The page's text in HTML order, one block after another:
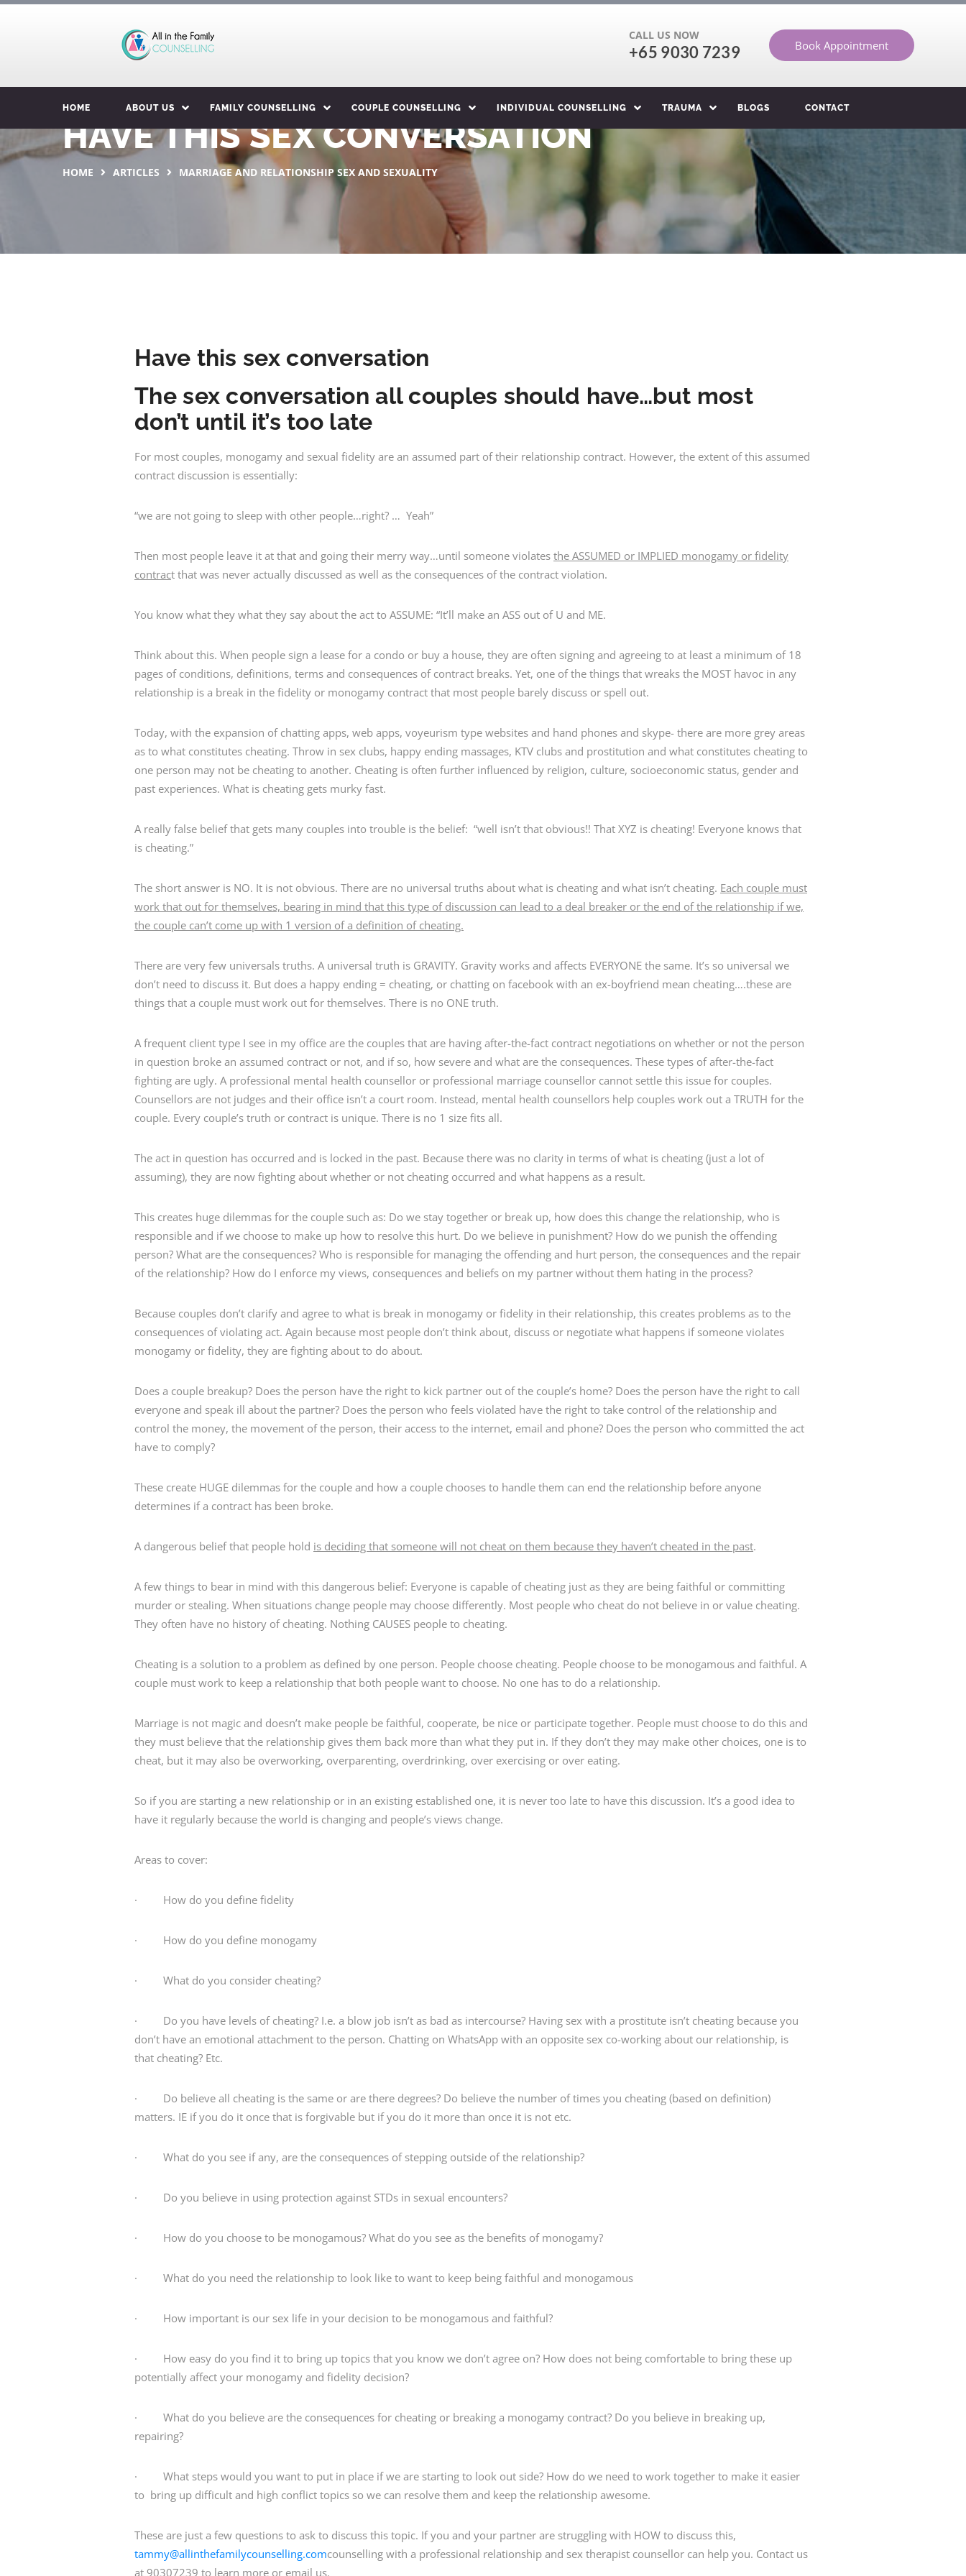
CALL US NOW
+65 9030 7239 Book Appointment
HOME ABOUT US FAMILY COUNSELLING COUPLE COUNSELLING INDIVIDUAL COUNSELLING TRAUMA BLOGS CONTACT
HAVE THIS SEX CONVERSATION
HOME ARTICLES MARRIAGE AND RELATIONSHIP SEX AND SEXUALITY
Have this sex conversation
The sex conversation all couples should have…but most
don’t until it’s too late
For most couples, monogamy and sexual fidelity are an assumed part of their relationship contract. However, the extent of this assumed
contract discussion is essentially:
“we are not going to sleep with other people…right? … Yeah”
Then most people leave it at that and going their merry way…until someone violates the ASSUMED or IMPLIED monogamy or fidelity
contract that was never actually discussed as well as the consequences of the contract violation.
You know what they what they say about the act to ASSUME: “It’ll make an ASS out of U and ME.
Think about this. When people sign a lease for a condo or buy a house, they are often signing and agreeing to at least a minimum of 18
pages of conditions, definitions, terms and consequences of contract breaks. Yet, one of the things that wreaks the MOST havoc in any
relationship is a break in the fidelity or monogamy contract that most people barely discuss or spell out.
Today, with the expansion of chatting apps, web apps, voyeurism type websites and hand phones and skype- there are more grey areas
as to what constitutes cheating. Throw in sex clubs, happy ending massages, KTV clubs and prostitution and what constitutes cheating to
one person may not be cheating to another. Cheating is often further influenced by religion, culture, socioeconomic status, gender and
past experiences. What is cheating gets murky fast.
A really false belief that gets many couples into trouble is the belief: “well isn’t that obvious!! That XYZ is cheating! Everyone knows that
is cheating.”
The short answer is NO. It is not obvious. There are no universal truths about what is cheating and what isn’t cheating. Each couple must
work that out for themselves, bearing in mind that this type of discussion can lead to a deal breaker or the end of the relationship if we,
the couple can’t come up with 1 version of a definition of cheating.
There are very few universals truths. A universal truth is GRAVITY. Gravity works and affects EVERYONE the same. It’s so universal we
don’t need to discuss it. But does a happy ending = cheating, or chatting on facebook with an ex-boyfriend mean cheating….these are
things that a couple must work out for themselves. There is no ONE truth.
A frequent client type I see in my office are the couples that are having after-the-fact contract negotiations on whether or not the person
in question broke an assumed contract or not, and if so, how severe and what are the consequences. These types of after-the-fact
fighting are ugly. A professional mental health counsellor or professional marriage counsellor cannot settle this issue for couples.
Counsellors are not judges and their office isn’t a court room. Instead, mental health counsellors help couples work out a TRUTH for the
couple. Every couple’s truth or contract is unique. There is no 1 size fits all.
The act in question has occurred and is locked in the past. Because there was no clarity in terms of what is cheating (just a lot of
assuming), they are now fighting about whether or not cheating occurred and what happens as a result.
This creates huge dilemmas for the couple such as: Do we stay together or break up, how does this change the relationship, who is
responsible and if we choose to make up how to resolve this hurt. Do we believe in punishment? How do we punish the offending
person? What are the consequences? Who is responsible for managing the offending and hurt person, the consequences and the repair
of the relationship? How do I enforce my views, consequences and beliefs on my partner without them hating in the process?
Because couples don’t clarify and agree to what is break in monogamy or fidelity in their relationship, this creates problems as to the
consequences of violating act. Again because most people don’t think about, discuss or negotiate what happens if someone violates
monogamy or fidelity, they are fighting about to do about.
Does a couple breakup? Does the person have the right to kick partner out of the couple’s home? Does the person have the right to call
everyone and speak ill about the partner? Does the person who feels violated have the right to take control of the relationship and
control the money, the movement of the person, their access to the internet, email and phone? Does the person who committed the act
have to comply?
These create HUGE dilemmas for the couple and how a couple chooses to handle them can end the relationship before anyone
determines if a contract has been broke.
A dangerous belief that people hold is deciding that someone will not cheat on them because they haven’t cheated in the past.
A few things to bear in mind with this dangerous belief: Everyone is capable of cheating just as they are being faithful or committing
murder or stealing. When situations change people may choose differently. Most people who cheat do not believe in or value cheating.
They often have no history of cheating. Nothing CAUSES people to cheating.
Cheating is a solution to a problem as defined by one person. People choose cheating. People choose to be monogamous and faithful. A
couple must work to keep a relationship that both people want to choose. No one has to do a relationship.
Marriage is not magic and doesn’t make people be faithful, cooperate, be nice or participate together. People must choose to do this and
they must believe that the relationship gives them back more than what they put in. If they don’t they may make other choices, one is to
cheat, but it may also be overworking, overparenting, overdrinking, over exercising or over eating.
So if you are starting a new relationship or in an existing established one, it is never too late to have this discussion. It’s a good idea to
have it regularly because the world is changing and people’s views change.
Areas to cover:
· How do you define fidelity
· How do you define monogamy
· What do you consider cheating?
· Do you have levels of cheating? I.e. a blow job isn’t as bad as intercourse? Having sex with a prostitute isn’t cheating because you
don’t have an emotional attachment to the person. Chatting on WhatsApp with an opposite sex co-working about our relationship, is
that cheating? Etc.
· Do believe all cheating is the same or are there degrees? Do believe the number of times you cheating (based on definition)
matters. IE if you do it once that is forgivable but if you do it more than once it is not etc.
· What do you see if any, are the consequences of stepping outside of the relationship?
· Do you believe in using protection against STDs in sexual encounters?
· How do you choose to be monogamous? What do you see as the benefits of monogamy?
· What do you need the relationship to look like to want to keep being faithful and monogamous
· How important is our sex life in your decision to be monogamous and faithful?
· How easy do you find it to bring up topics that you know we don’t agree on? How does not being comfortable to bring these up
potentially affect your monogamy and fidelity decision?
· What do you believe are the consequences for cheating or breaking a monogamy contract? Do you believe in breaking up,
repairing?
· What steps would you want to put in place if we are starting to look out side? How do we need to work together to make it easier
to bring up difficult and high conflict topics so we can resolve them and keep the relationship awesome.
These are just a few questions to ask to discuss this topic. If you and your partner are struggling with HOW to discuss this,
tammy@allinthefamilycounselling.comcounselling with a professional relationship and sex therapist counsellor can help you. Contact us
at 90307239 to learn more or email us.